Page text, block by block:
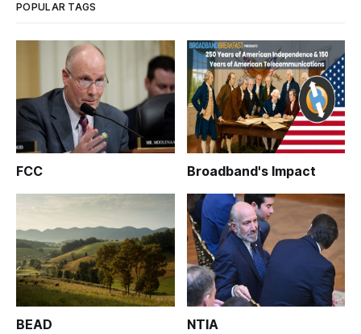
POPULAR TAGS
FCC Broadband's Impact
BEAD NTIA